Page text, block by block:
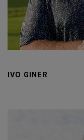
IVO GINER